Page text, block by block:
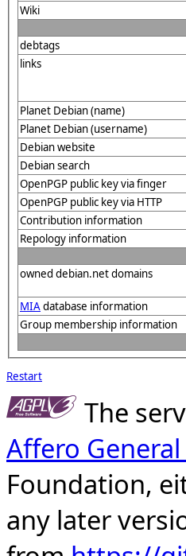
Wiki
debtags
links
Planet Debian (name)
Planet Debian (username)
Debian website
Debian search
OpenPGP public key via finger
OpenPGP public key via HTTP
Contribution information
Repology information
owned debian.net domains
MIAdatabase information
Group membership information
Restart
The
Affero
Foundation,
any later